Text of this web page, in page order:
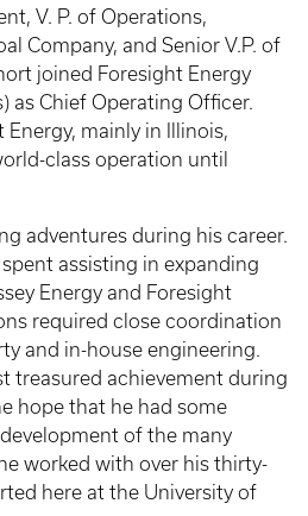
V. P. of Operations,
Company, and Senior V.P. of
joined Foresight Energy
as Chief Operating Officer.
mainly in Illinois,
class operation until
adventures during his career.
assisting in expanding
Energy and Foresight
required close coordination
and in-house engineering.
treasured achievement during
hope that he had some
of the many
worked with over his thirty-
here at the University of